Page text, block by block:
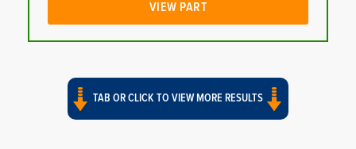
VIEW PART
TAB OR CLICK TO VIEW MORE RESULTS